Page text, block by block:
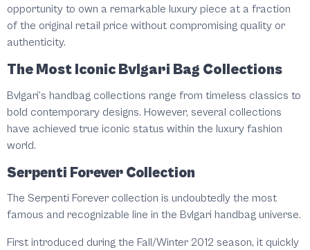
opportunity to own a remarkable luxury piece at a fraction
of the original retail price without compromising quality or
authenticity.
The Most Iconic Bvlgari Bag Collections
Bvlgari’s handbag collections range from timeless classics to
bold contemporary designs. However, several collections
have achieved true iconic status within the luxury fashion
world.
Serpenti Forever Collection
The Serpenti Forever collection is undoubtedly the most
famous and recognizable line in the Bvlgari handbag universe.
First introduced during the Fall/Winter 2012 season, it quickly